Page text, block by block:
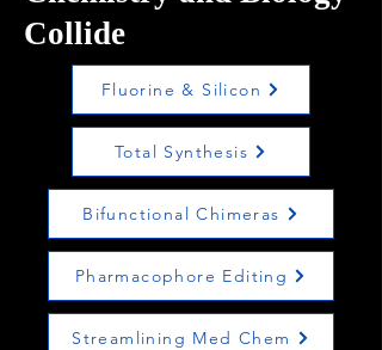
Collide
Fluorine & Silicon
Total Synthesis
Bifunctional Chimeras
Pharmacophore Editing
Streamlining Med Chem